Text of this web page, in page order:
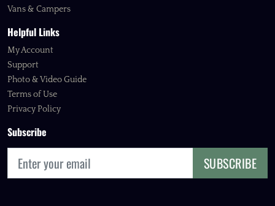
Vans & Campers
Helpful Links
My Account
Support
Photo & Video Guide
Terms of Use
Privacy Policy
Subscribe
SUBSCRIBE